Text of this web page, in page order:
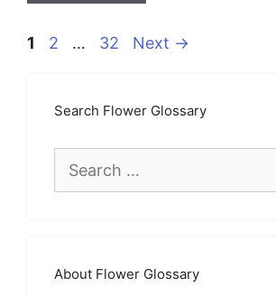
Page
1 Page
2 … Page
32 Next →
Search Flower Glossary
for:
About Flower Glossary